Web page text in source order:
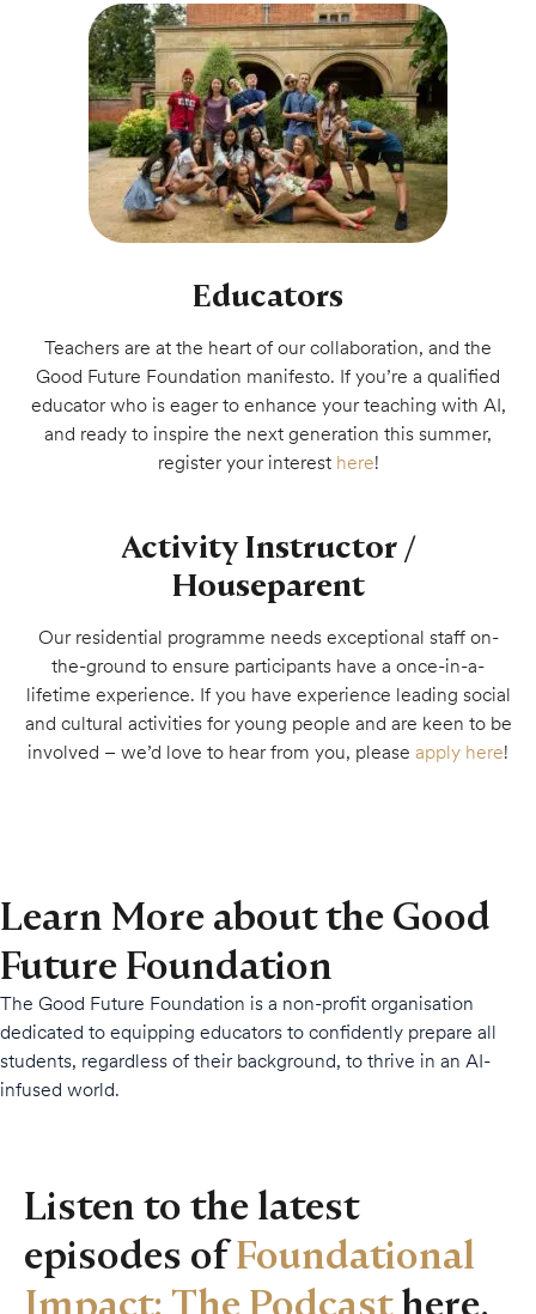
Educators
Teachers are at the heart of our collaboration, and the
Good Future Foundation manifesto. If you’re a qualified
educator who is eager to enhance your teaching with AI,
and ready to inspire the next generation this summer,
register your interest here!
Activity Instructor /
Houseparent
Our residential programme needs exceptional staff on-
the-ground to ensure participants have a once-in-a-
lifetime experience. If you have experience leading social
and cultural activities for young people and are keen to be
involved – we’d love to hear from you, please apply here!
Learn More about the Good
Future Foundation
The Good Future Foundation is a non-profit organisation
dedicated to equipping educators to confidently prepare all
students, regardless of their background, to thrive in an AI-
infused world.
Listen to the latest
episodes ofFoundational
Impact: The Podcasthere.